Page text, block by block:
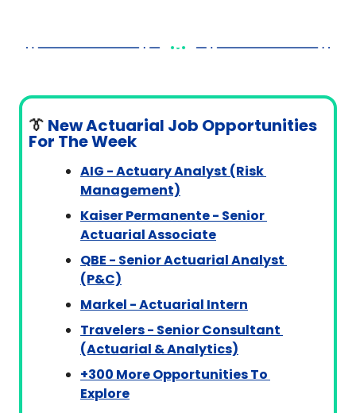
👔 New Actuarial Job Opportunities
For The Week
AIG - Actuary Analyst (Risk
Management)
Kaiser Permanente - Senior
Actuarial Associate
QBE - Senior Actuarial Analyst
(P&C)
Markel - Actuarial Intern
Travelers - Senior Consultant
(Actuarial & Analytics)
+300 More Opportunities To
Explore